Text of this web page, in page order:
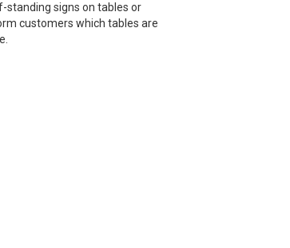
standing signs on tables or
customers which tables are